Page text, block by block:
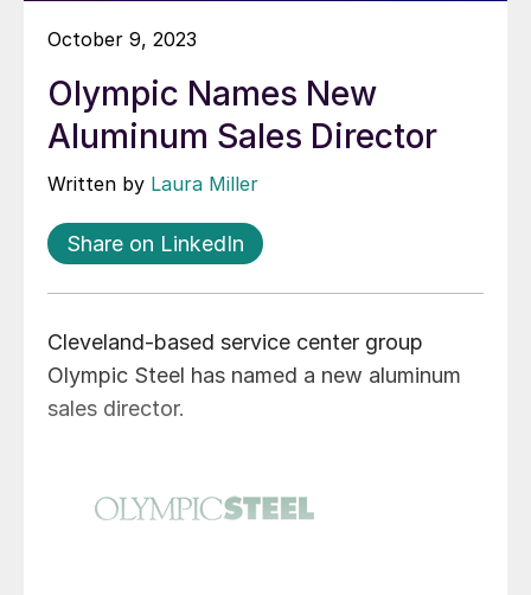
October 9, 2023
Olympic Names New
Aluminum Sales Director
Written by Laura Miller
Share on LinkedIn
Cleveland-based service center group
Olympic Steel has named a new aluminum
sales director.